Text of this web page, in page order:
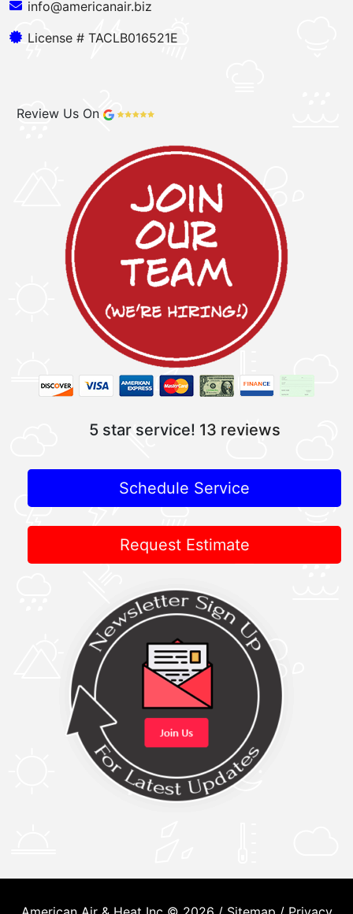
info@americanair.biz
License # TACLB016521E
Review Us On
5 star service! 13 reviews
Schedule Service
Request Estimate